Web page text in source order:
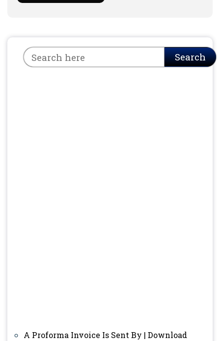
Search
A Proforma Invoice Is Sent By | Download